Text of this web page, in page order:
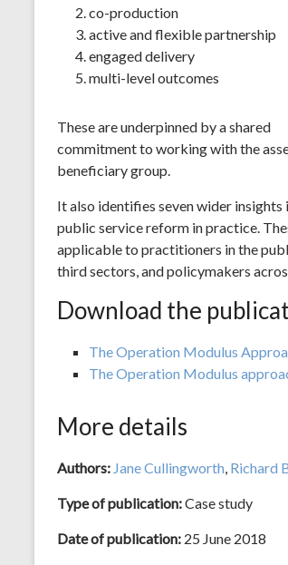
co-production
active and flexible partnership
engaged delivery
multi-level outcomes
These are underpinned by a shared
commitment to working with the
beneficiary group.
It also identifies seven wider insights
public service reform in practice.
applicable to practitioners in the
third sectors, and policymakers
Download the
The Operation Modulus
The Operation Modulus
More details
Authors: Jane Cullingworth Richard
Type of publication:Case study
Date of publication: 25 June 2018